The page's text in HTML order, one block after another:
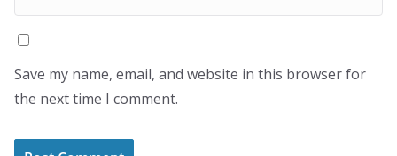
Save my name, email, and website in this browser for
the next time I comment.